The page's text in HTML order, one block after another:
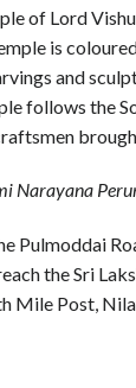
of Lord
is
and
follows the
Narayana
Pulmoddai
the Sri
Mile Post,